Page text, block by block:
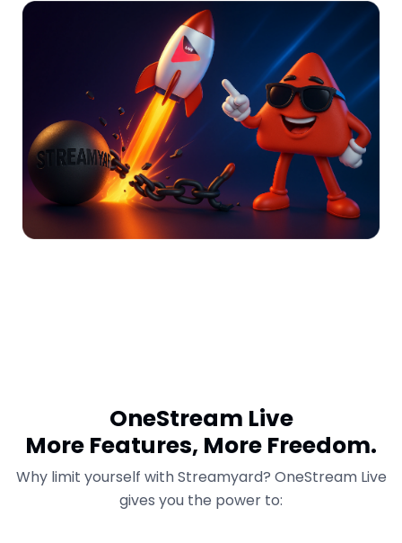
OneStream Live
More Features, More Freedom.
Why limit yourself with Streamyard? OneStream Live
gives you the power to: